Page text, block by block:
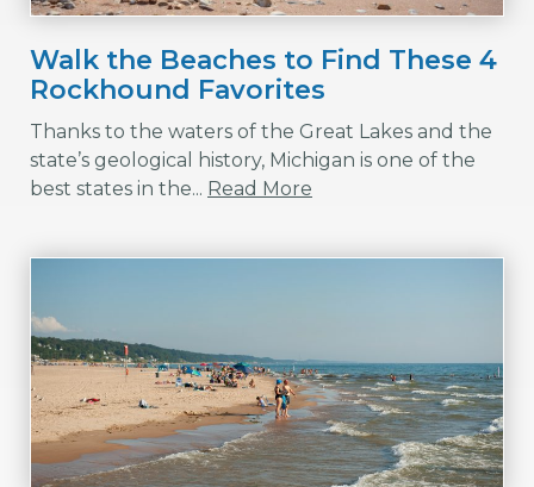
Walk the Beaches to Find These 4
Rockhound Favorites
Thanks to the waters of the Great Lakes and the
state’s geological history, Michigan is one of the
best states in the... Read More